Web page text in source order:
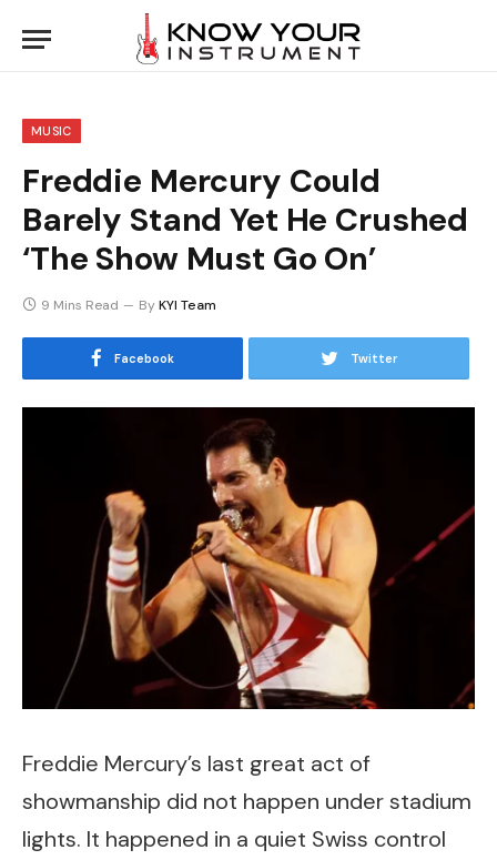
MUSIC
Freddie Mercury Could
Barely Stand Yet He Crushed
‘The Show Must Go On’
9 Mins Read ByKYI Team
Facebook Twitter
Freddie Mercury’s last great act of
showmanship did not happen under stadium
lights. It happened in a quiet Swiss control